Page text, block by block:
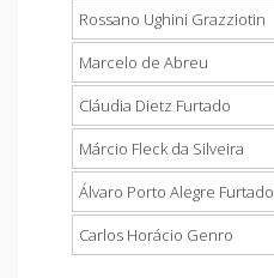
Rossano Ughini Grazziotin
Marcelo de Abreu
Cláudia Dietz Furtado
Márcio Fleck da Silveira
Álvaro Porto Alegre Furtado
Carlos Horácio Genro